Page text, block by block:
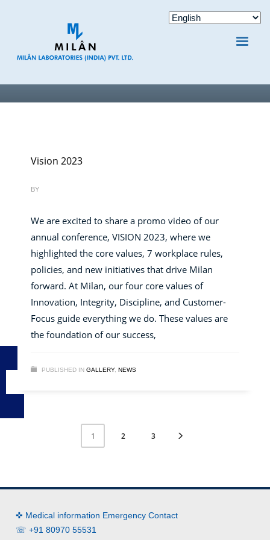
Vision 2023
BY
We are excited to share a promo video of our
annual conference, VISION 2023, where we
highlighted the core values, 7 workplace rules,
policies, and new initiatives that drive Milan
forward. At Milan, our four core values of
Innovation, Integrity, Discipline, and Customer-
Focus guide everything we do. These values are
the foundation of our success,
PUBLISHED IN GALLERY,NEWS
1 2 3
✜ Medical information Emergency Contact
☏ +91 80970 55531